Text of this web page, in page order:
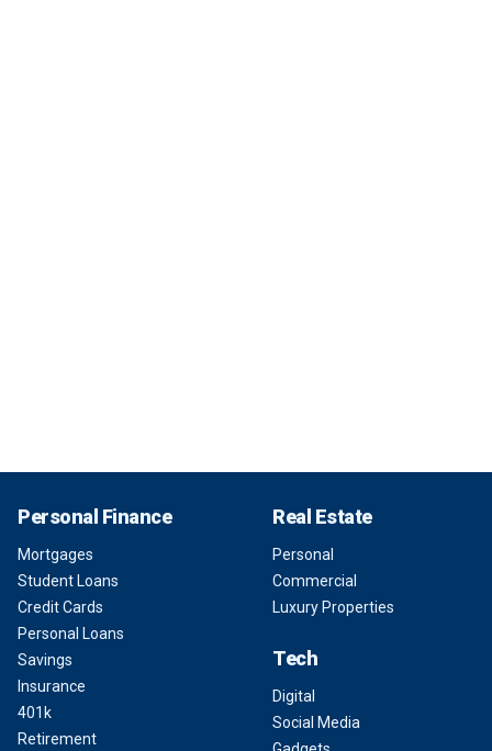
Personal Finance
Mortgages
Student Loans
Credit Cards
Personal Loans
Savings
Insurance
401k
Retirement
Real Estate
Personal
Commercial
Luxury Properties
Tech
Digital
Social Media